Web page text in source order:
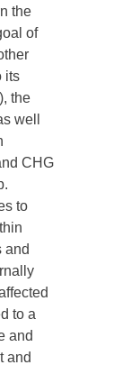
the
of
its
the
well
CHG
to
and
to a
and
and